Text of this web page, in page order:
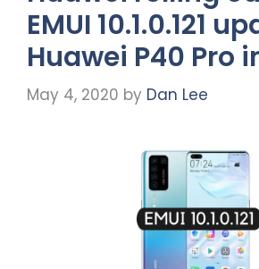
EMUI 10.1.0.121
Huawei P40 Pro
May 4, 2020 by Dan Lee